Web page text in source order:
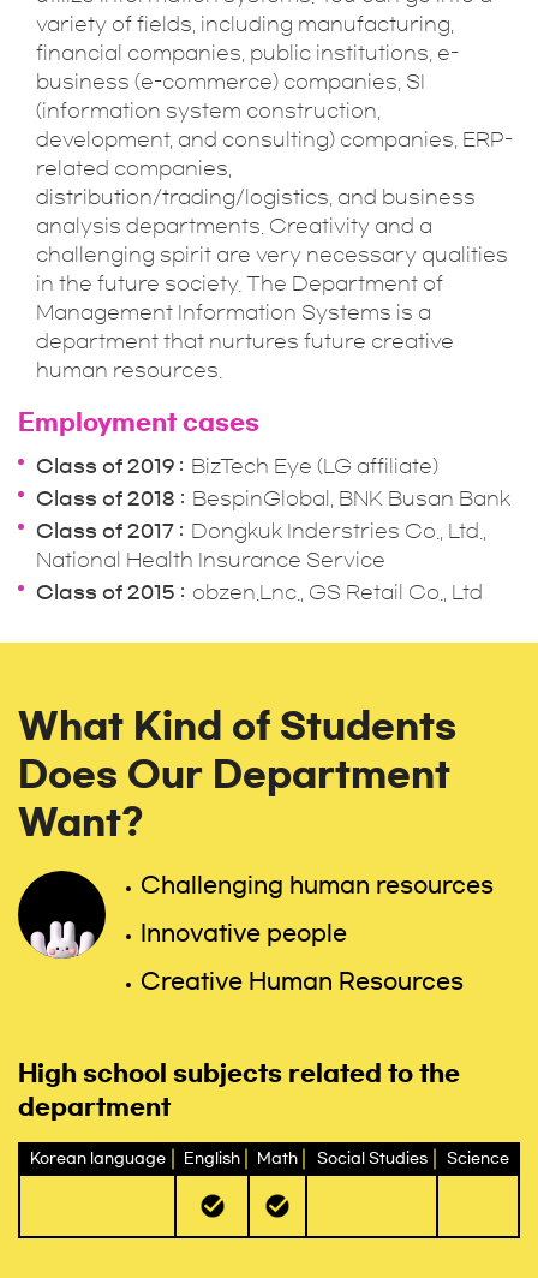
variety of fields, including manufacturing,
financial companies, public institutions, e-
business (e-commerce) companies, SI
(information system construction,
development, and consulting) companies, ERP-
related companies,
distribution/trading/logistics, and business
analysis departments. Creativity and a
challenging spirit are very necessary qualities
in the future society. The Department of
Management Information Systems is a
department that nurtures future creative
human resources.
Employment cases
Class of 2019
BizTech Eye (LG affiliate)
Class of 2018
BespinGlobal, BNK Busan Bank
Class of 2017
Dongkuk Inderstries Co., Ltd.,
National Health Insurance Service
Class of 2015
obzen.Lnc., GS Retail Co., Ltd
What Kind of Students
Does Our Department
Want?
Challenging human resources
Innovative people
Creative Human Resources
High school subjects related to the
department
Korean language English Math Social Studies Science